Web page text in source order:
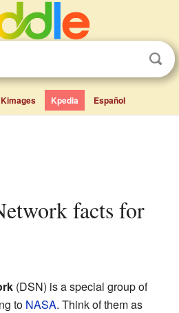
Kimages Kpedia Español
(DSN) is a special group of
to NASA. Think of them as